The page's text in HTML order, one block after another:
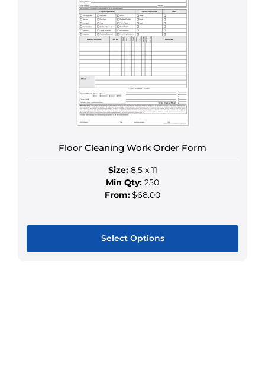
multiple
variants.
The
options
may
be
chosen
on
the
page
Floor Cleaning Work Order Form
Size:8.5 x 11
Min Qty: 250
From:$68.00
Select Options